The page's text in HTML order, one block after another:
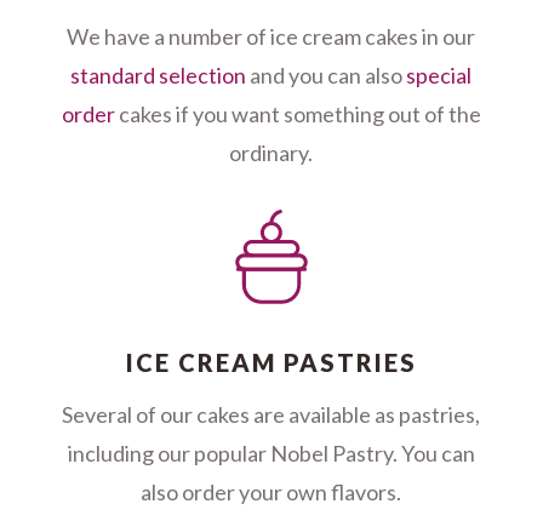
We have a number of ice cream cakes in our
standard selection and you can alsospecial
ordercakes if you want something out of the
ordinary.
ICE CREAM PASTRIES
Several of our cakes are available as pastries,
including our popular Nobel Pastry. You can
also order your own flavors.